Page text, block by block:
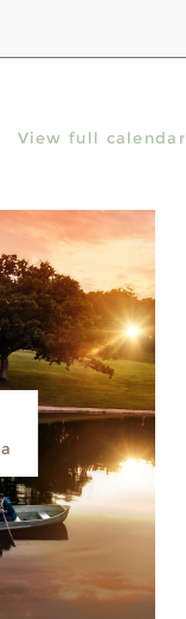
View full calendar